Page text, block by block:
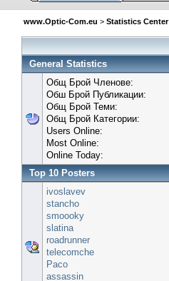
www.Optic-Com.eu > Statistics Center
General Statistics
Общ Брой Членове:
Обш Брой Публикации:
Общ Брой Теми:
Общ Брой Категории:
Users Online:
Most Online:
Online Today:
Top 10 Posters
ivoslavev
stancho
smoooky
slatina
roadrunner
telecomche
Paco
assassin